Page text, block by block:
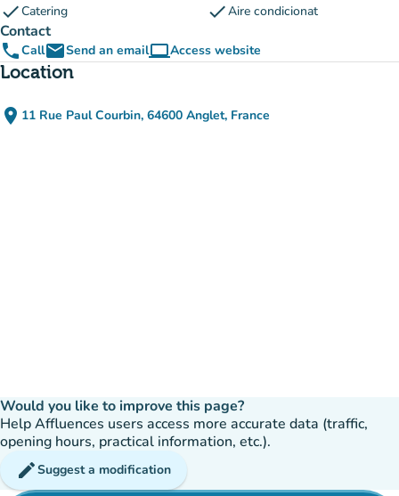
checkCatering checkAire condicionat
Contact
phoneCallemailSend an emailcomputerAccess website
(new tab)
Location
place 11 Rue Paul Courbin, 64600 Anglet, France
(open in Google Maps)
(new tab)
Would you like to improve this page?
Help Affluences users access more accurate data (traffic,
opening hours, practical information, etc.).
editSuggest a modification